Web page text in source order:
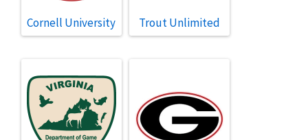
Cornell University Trout Unlimited